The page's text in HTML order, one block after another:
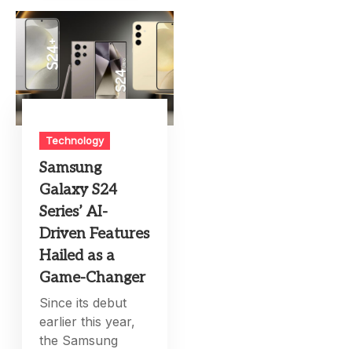
Technology
Samsung
Galaxy S24
Series’ AI-
Driven Features
Hailed as a
Game-Changer
Since its debut
earlier this year,
the Samsung